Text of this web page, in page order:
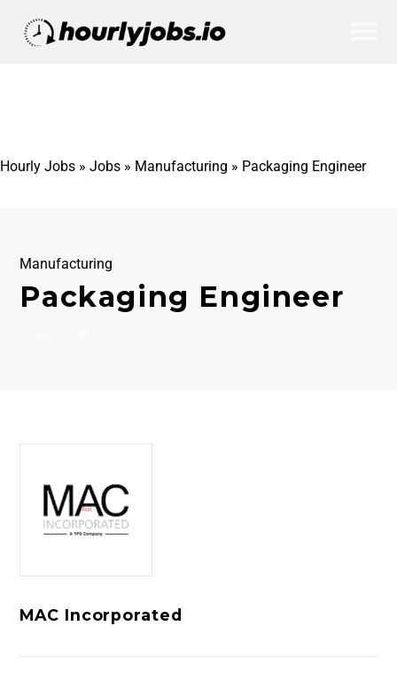
Hourly Jobs » Jobs » Manufacturing » Packaging Engineer
Manufacturing
Packaging Engineer
MAC Incorporated